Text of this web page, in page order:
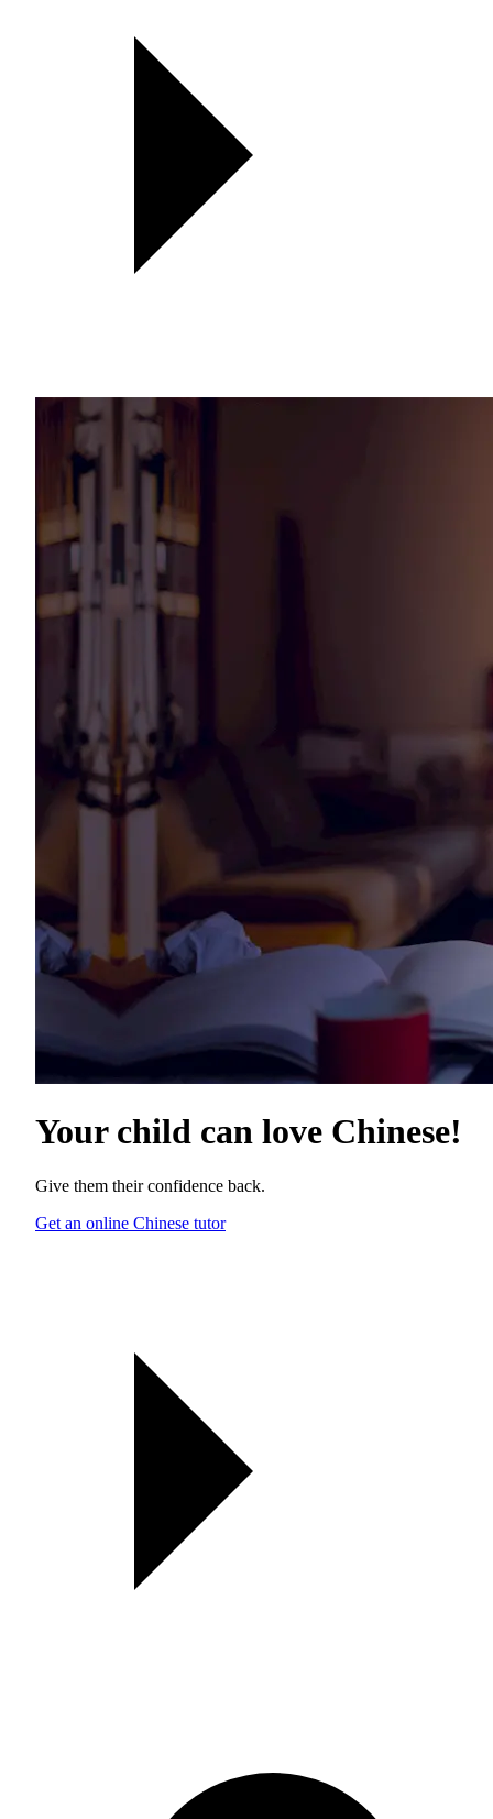
Your child can love Chinese!
Give them their confidence back.
Get an online Chinese tutor